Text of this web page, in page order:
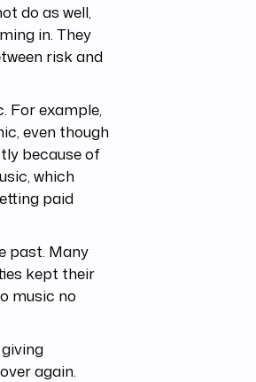
do as well,
in. They
risk and
For example,
even though
because of
which
paid
past. Many
kept their
music no
again.